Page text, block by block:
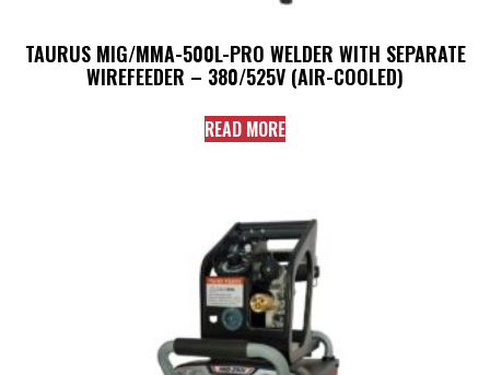
TAURUS MIG/MMA-500L-PRO WELDER WITH SEPARATE
WIREFEEDER – 380/525V (AIR-COOLED)
READ MORE